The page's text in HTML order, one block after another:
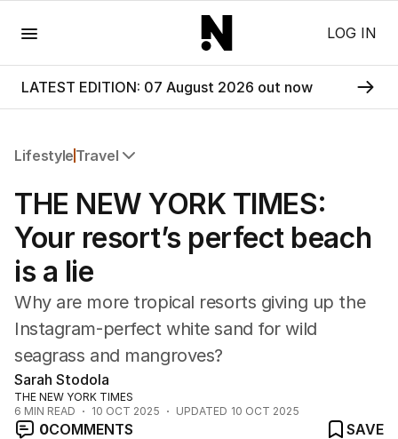
LOG IN
LATEST EDITION: 07 August 2026 out now
Lifestyle Travel
Travel
Wellbeing
Property
Food
Motoring
Home
Garden
Fashion
THE NEW YORK TIMES:
Your resort’s perfect beach
is a lie
Why are more tropical resorts giving up the
Instagram-perfect white sand for wild
seagrass and mangroves?
Sarah Stodola
THE NEW YORK TIMES
6 MIN READ 10 OCT 2025 UPDATED 10 OCT 2025
0COMMENTS SAVE